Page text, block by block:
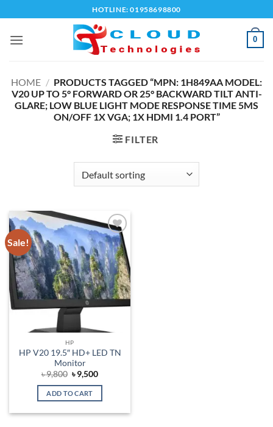
to
content
HOTLINE: 01958698800
0
HOME / PRODUCTS TAGGED “MPN: 1H849AA MODEL:
V20 UP TO 5° FORWARD OR 25° BACKWARD TILT ANTI-
GLARE; LOW BLUE LIGHT MODE RESPONSE TIME 5MS
ON/OFF 1X VGA; 1X HDMI 1.4 PORT”
FILTER
Sale!
Add to
wishlist
HP
HP V20 19.5″ HD+ LED TN
Monitor
৳9,800 Original
price
was:
৳ 9,800.
৳9,500Current
is:
ADD TO CART